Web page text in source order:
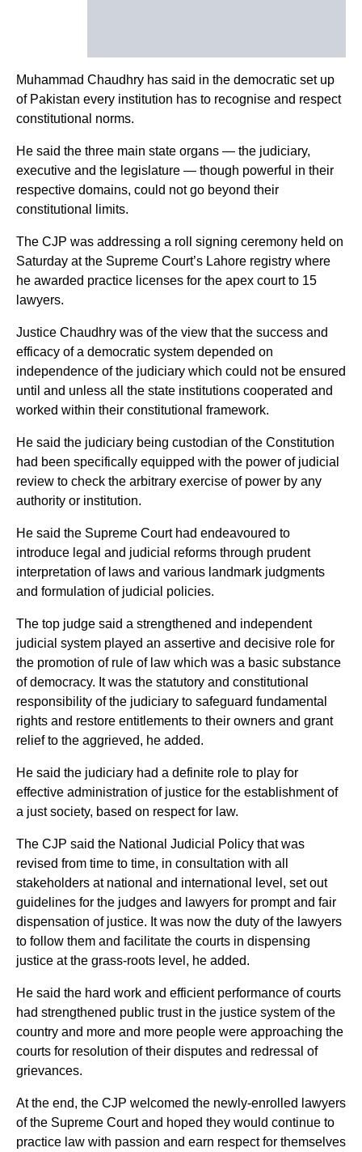
Muhammad Chaudhry has said in the democratic set up
of Pakistan every institution has to recognise and respect
constitutional norms.
He said the three main state organs — the judiciary,
executive and the legislature — though powerful in their
respective domains, could not go beyond their
constitutional limits.
The CJP was addressing a roll signing ceremony held on
Saturday at the Supreme Court’s Lahore registry where
he awarded practice licenses for the apex court to 15
lawyers.
Justice Chaudhry was of the view that the success and
efficacy of a democratic system depended on
independence of the judiciary which could not be ensured
until and unless all the state institutions cooperated and
worked within their constitutional framework.
He said the judiciary being custodian of the Constitution
had been specifically equipped with the power of judicial
review to check the arbitrary exercise of power by any
authority or institution.
He said the Supreme Court had endeavoured to
introduce legal and judicial reforms through prudent
interpretation of laws and various landmark judgments
and formulation of judicial policies.
The top judge said a strengthened and independent
judicial system played an assertive and decisive role for
the promotion of rule of law which was a basic substance
of democracy. It was the statutory and constitutional
responsibility of the judiciary to safeguard fundamental
rights and restore entitlements to their owners and grant
relief to the aggrieved, he added.
He said the judiciary had a definite role to play for
effective administration of justice for the establishment of
a just society, based on respect for law.
The CJP said the National Judicial Policy that was
revised from time to time, in consultation with all
stakeholders at national and international level, set out
guidelines for the judges and lawyers for prompt and fair
dispensation of justice. It was now the duty of the lawyers
to follow them and facilitate the courts in dispensing
justice at the grass-roots level, he added.
He said the hard work and efficient performance of courts
had strengthened public trust in the justice system of the
country and more and more people were approaching the
courts for resolution of their disputes and redressal of
grievances.
At the end, the CJP welcomed the newly-enrolled lawyers
of the Supreme Court and hoped they would continue to
practice law with passion and earn respect for themselves